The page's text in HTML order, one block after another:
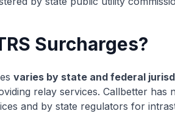
Surcharges?
varies by state and federal
relay services. Callbetter
and by state regulators for